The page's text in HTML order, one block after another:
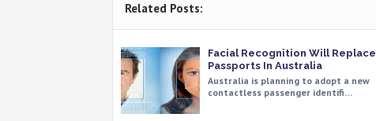
Related Posts:
Facial Recognition Will Replace
Passports In Australia
Australia is planning to adopt a new
contactless passenger identifi…